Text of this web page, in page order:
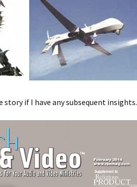
if I have any subsequent insights.